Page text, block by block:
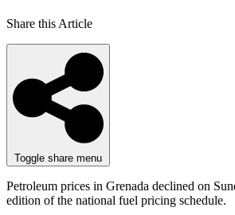
Share this Article
Toggle share menu
Petroleum prices in Grenada declined on
edition of the national fuel pricing schedule.